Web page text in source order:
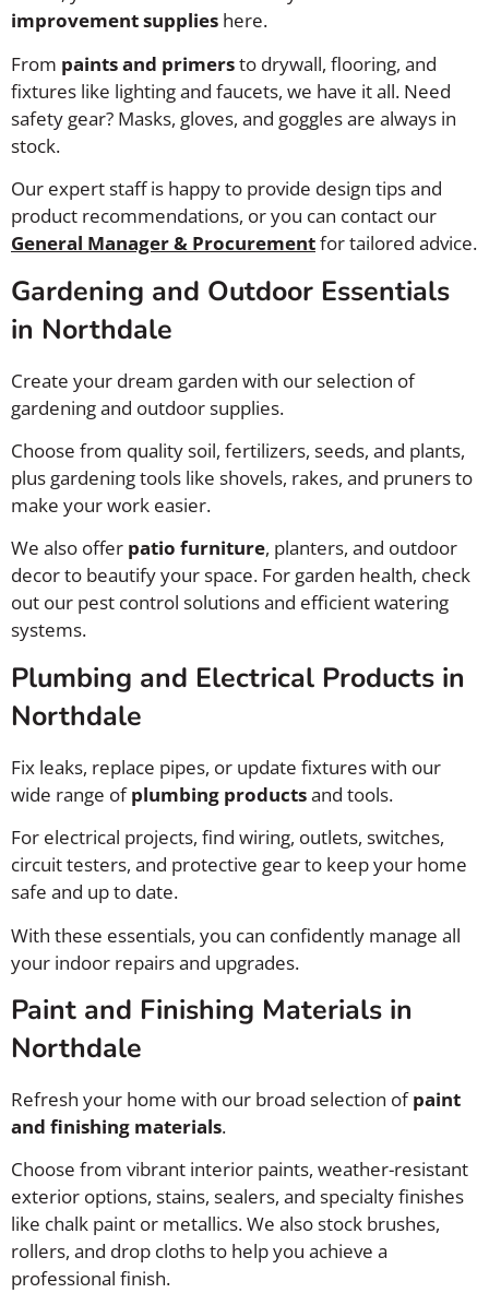
improvement supplies here.
From paints and primersto drywall, flooring, and
fixtures like lighting and faucets, we have it all. Need
safety gear? Masks, gloves, and goggles are always in
stock.
Our expert staff is happy to provide design tips and
product recommendations, or you can contact our
General Manager & Procurementfor tailored advice.
Gardening and Outdoor Essentials
in Northdale
Create your dream garden with our selection of
gardening and outdoor supplies.
Choose from quality soil, fertilizers, seeds, and plants,
plus gardening tools like shovels, rakes, and pruners to
make your work easier.
We also offer patio furniture, planters, and outdoor
decor to beautify your space. For garden health, check
out our pest control solutions and efficient watering
systems.
Plumbing and Electrical Products in
Northdale
Fix leaks, replace pipes, or update fixtures with our
wide range ofplumbing productsand tools.
For electrical projects, find wiring, outlets, switches,
circuit testers, and protective gear to keep your home
safe and up to date.
With these essentials, you can confidently manage all
your indoor repairs and upgrades.
Paint and Finishing Materials in
Northdale
Refresh your home with our broad selection ofpaint
and finishing materials.
Choose from vibrant interior paints, weather-resistant
exterior options, stains, sealers, and specialty finishes
like chalk paint or metallics. We also stock brushes,
rollers, and drop cloths to help you achieve a
professional finish.